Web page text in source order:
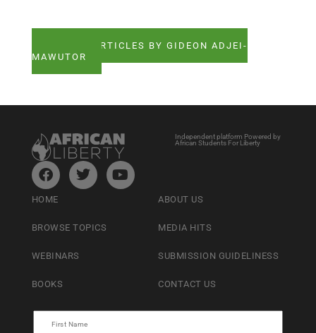
SEE ALL ARTICLES BY GIDEON ADJEI-
MAWUTOR
Independent platform Powered by
African Students For Liberty
HOME
BROWSE TOPICS
WEBINARS
BOOKS
ABOUT US
MEDIA HITS
SUBMISSION GUIDELINESS
CONTACT US